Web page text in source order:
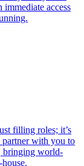
access
filling roles; it’s
with you to
bringing world-